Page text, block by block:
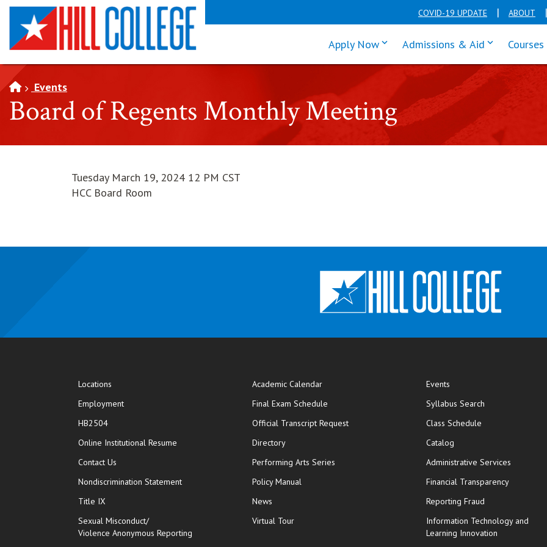
SKIP TO PAGE CONTENT COVID-19 UPDATE ABOUT
Apply Nowclick enter to tab through Apply
Admissions & Aid click enter
Events
Board of Regents Monthly Meeting
Tuesday March 19, 2024 12 PM CST
HCC Board Room
Locations
Employment
HB2504
Online Institutional Resume opens in new window
Contact Us
Nondiscrimination Statement
Title IX
Sexual Misconduct/
Violence Anonymous Reporting
Academic Calendar
Final Exam Schedule
Official Transcript Requestopens in new window
Directory
Performing Arts Series
Policy Manual
News
Virtual Tour
Events
Syllabus Search
Class Schedule
Catalog
Administrative Services
Financial Transparency
Reporting Fraud
Information Technology and
Learning Innovation